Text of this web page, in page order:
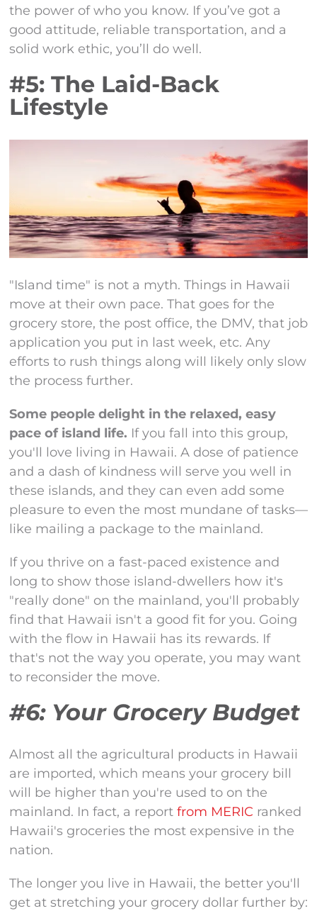
the power of who you know. If you’ve got a
good attitude, reliable transportation, and a
solid work ethic, you’ll do well.
#5: The Laid-Back
Lifestyle
"Island time" is not a myth. Things in Hawaii
move at their own pace. That goes for the
grocery store, the post office, the DMV, that job
application you put in last week, etc. Any
efforts to rush things along will likely only slow
the process further.
Some people delight in the relaxed, easy
pace of island life. If you fall into this group,
you'll love living in Hawaii. A dose of patience
and a dash of kindness will serve you well in
these islands, and they can even add some
pleasure to even the most mundane of tasks—
like mailing a package to the mainland.
If you thrive on a fast-paced existence and
long to show those island-dwellers how it's
"really done" on the mainland, you'll probably
find that Hawaii isn't a good fit for you. Going
with the flow in Hawaii has its rewards. If
that's not the way you operate, you may want
to reconsider the move.
#6: Your Grocery Budget
Almost all the agricultural products in Hawaii
are imported, which means your grocery bill
will be higher than you're used to on the
mainland. In fact, a report from MERIC ranked
Hawaii's groceries the most expensive in the
nation.
The longer you live in Hawaii, the better you'll
get at stretching your grocery dollar further by: